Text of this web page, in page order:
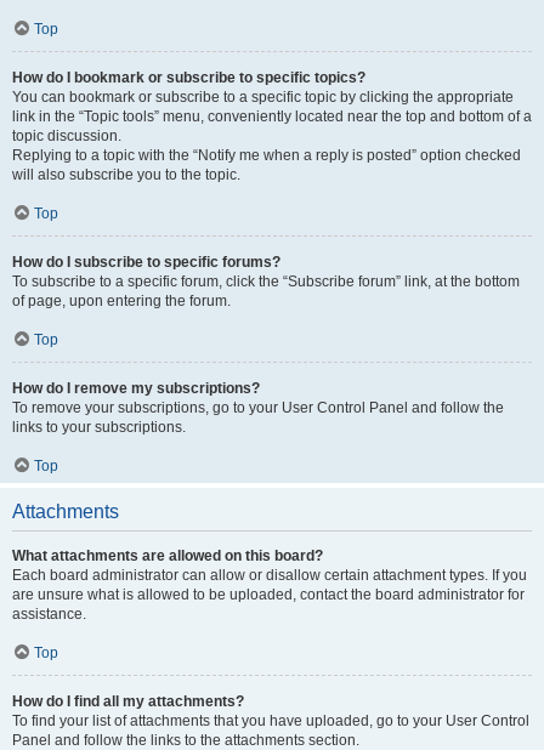
Top
How do I bookmark or subscribe to specific topics?
You can bookmark or subscribe to a specific topic by clicking the appropriate
link in the “Topic tools” menu, conveniently located near the top and bottom of a
topic discussion.
Replying to a topic with the “Notify me when a reply is posted” option checked
will also subscribe you to the topic.
Top
How do I subscribe to specific forums?
To subscribe to a specific forum, click the “Subscribe forum” link, at the bottom
of page, upon entering the forum.
Top
How do I remove my subscriptions?
To remove your subscriptions, go to your User Control Panel and follow the
links to your subscriptions.
Top
Attachments
What attachments are allowed on this board?
Each board administrator can allow or disallow certain attachment types. If you
are unsure what is allowed to be uploaded, contact the board administrator for
assistance.
Top
How do I find all my attachments?
To find your list of attachments that you have uploaded, go to your User Control
Panel and follow the links to the attachments section.